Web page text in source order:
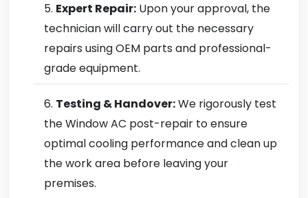
Expert Repair: Upon your approval, the
technician will carry out the necessary
repairs using OEM parts and professional-
grade equipment.
Testing & Handover:We rigorously test
the Window AC post-repair to ensure
optimal cooling performance and clean up
the work area before leaving your
premises.